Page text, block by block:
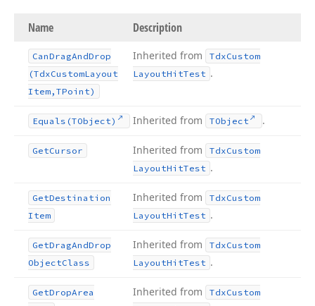
Name Description
CanDragAndDrop
(TdxCustomLayout
Item,TPoint)
Inherited from TdxCustom
LayoutHitTest .
Equals (TObject) Inherited from TObject .
GetCursor Inherited from TdxCustom
LayoutHitTest .
GetDestination
Item
Inherited from TdxCustom
LayoutHitTest .
GetDragAndDrop
ObjectClass
Inherited from TdxCustom
LayoutHitTest .
GetDropArea
Inherited from TdxCustom